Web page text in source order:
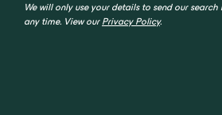
We will only use your details to send our search
any time. View our Privacy Policy.